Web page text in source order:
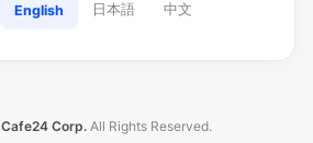
English 日本語 中文
Cafe24 Corp. All Rights Reserved.